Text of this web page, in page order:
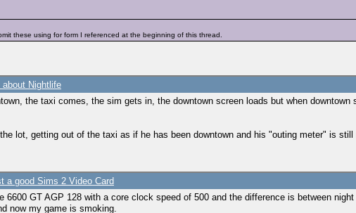
these using for form I referenced at the beginning of this thread.
Nightlife
the taxi comes, the sim gets in, the downtown screen loads but when
lot, getting out of the taxi as if he has been downtown and his "outing meter" is still
a good Sims 2 Video Card
6600 GT AGP 128 with a core clock speed of 500 and the difference is between
now my game is smoking.